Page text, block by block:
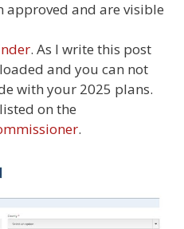
approved and are visible
. As I write this post
and you can not
with your 2025 plans.
on the
.